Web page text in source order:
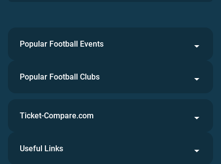
Popular Football Events
Popular Football Clubs
Ticket-Compare.com
Useful Links